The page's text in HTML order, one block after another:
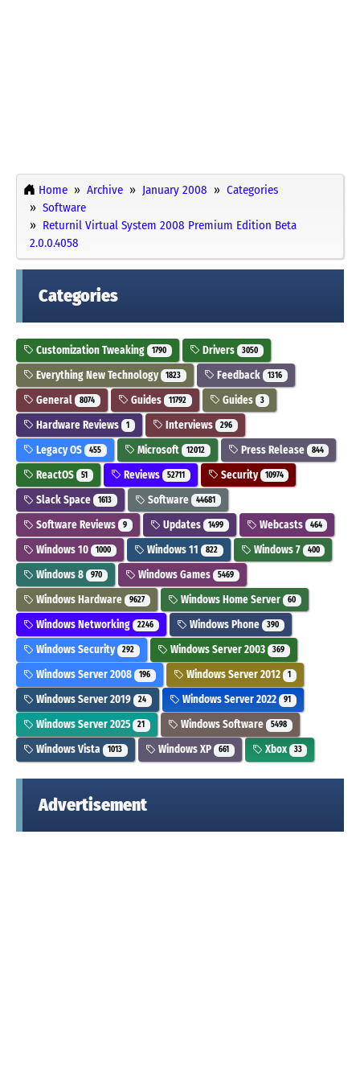
Home Archive January 2008
Categories
Software
Returnil Virtual System 2008 Premium Edition Beta
2.0.0.4058
Categories
Customization Tweaking 1790 Drivers 3050
Everything New Technology 1823 Feedback 1316
General 8074 Guides 11792 Guides 3
Hardware Reviews 1 Interviews 296
Legacy OS 455 Microsoft 12012 Press Release 844
ReactOS 51 Reviews 52711 Security 10974
Slack Space 1613 Software 44681
Software Reviews 9 Updates 1499 Webcasts 464
Windows 10 1000 Windows 11 822 Windows 7 400
Windows 8 970 Windows Games 5469
Windows Hardware 9627 Windows Home Server 60
Windows Networking 2246 Windows Phone 390
Windows Security 292 Windows Server 2003 369
Windows Server 2008 196 Windows Server 2012 1
Windows Server 2019 24 Windows Server 2022 91
Windows Server 2025 21 Windows Software 5498
Windows Vista 1013 Windows XP 661 Xbox 33
Advertisement